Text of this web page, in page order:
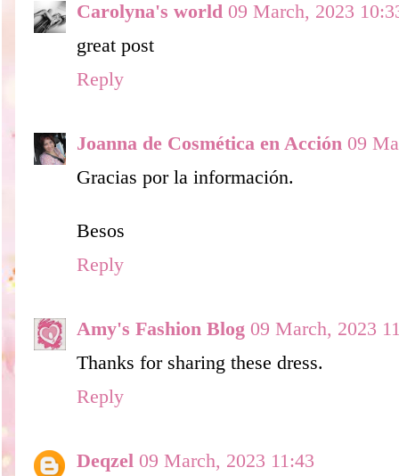
Carolyna's world 09 March, 2023
great post
Reply
Joanna de Cosmética en Acción 09
Gracias por la información.
Besos
Reply
Amy's Fashion Blog 09 March, 2023
Thanks for sharing these dress.
Reply
Deqzel 09 March, 2023 11:43